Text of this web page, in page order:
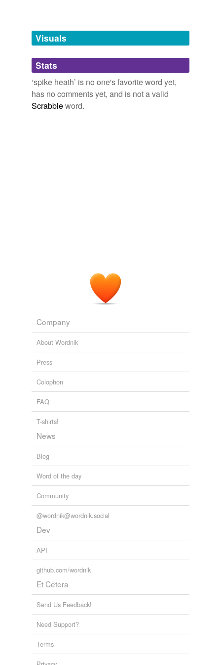
tagging(0)
Words tagged 'spike heath'
Tagged words
temporarily
unavailable.
Visuals
Stats
‘spike heath’ is no one's favorite word yet,
has no comments yet, and is not a valid
Scrabbleword.
Company
About Wordnik
Press
Colophon
FAQ
T-shirts!
News
Blog
Word of the day
Community
@wordnik@wordnik.social
Dev
API
github.com/wordnik
Et Cetera
Send Us Feedback!
Need Support?
Terms